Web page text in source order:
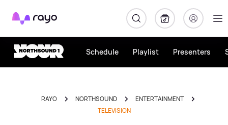
Rayo
Schedule Playlist Presenters
RAYO NORTHSOUND
ENTERTAINMENT
TELEVISION